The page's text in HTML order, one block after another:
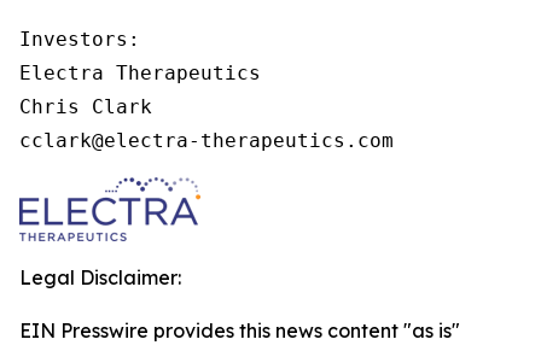
Investors:
Electra Therapeutics
Chris Clark
cclark@electra-therapeutics.com
Legal Disclaimer:
EIN Presswire provides this news content "as is"